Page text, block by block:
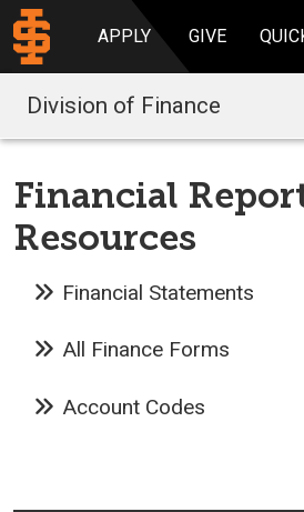
APPLY GIVE
Division of Finance
Financial
Resources
Financial Statements
All Finance Forms
Account Codes